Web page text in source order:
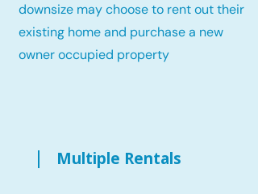
downsize may choose to rent out their
existing home and purchase a new
owner occupied property
Multiple Rentals